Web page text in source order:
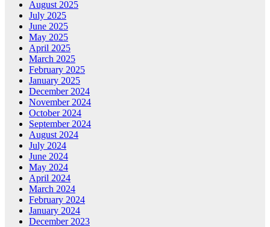
August 2025
July 2025
June 2025
May 2025
April 2025
March 2025
February 2025
January 2025
December 2024
November 2024
October 2024
September 2024
August 2024
July 2024
June 2024
May 2024
April 2024
March 2024
February 2024
January 2024
December 2023